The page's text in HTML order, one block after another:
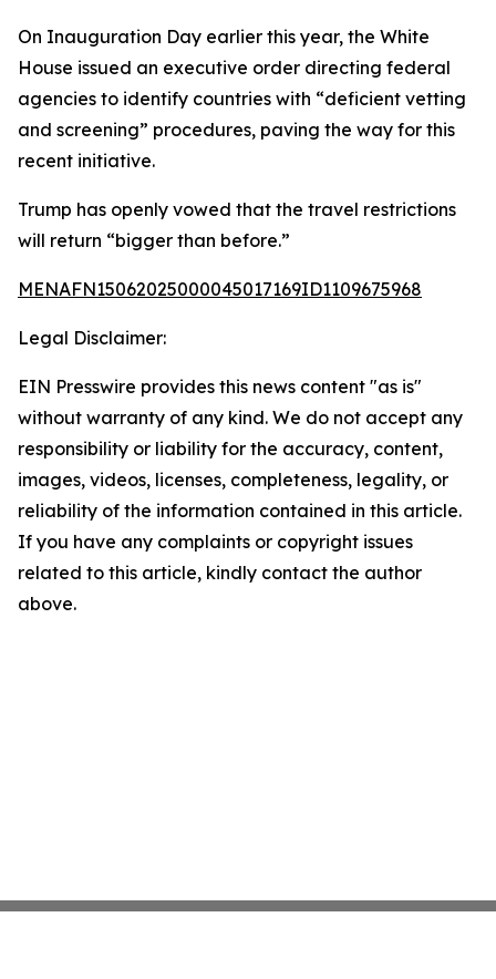
On Inauguration Day earlier this year, the White
House issued an executive order directing federal
agencies to identify countries with “deficient vetting
and screening” procedures, paving the way for this
recent initiative.
Trump has openly vowed that the travel restrictions
will return “bigger than before.”
MENAFN15062025000045017169ID1109675968
Legal Disclaimer:
EIN Presswire provides this news content "as is"
without warranty of any kind. We do not accept any
responsibility or liability for the accuracy, content,
images, videos, licenses, completeness, legality, or
reliability of the information contained in this article.
If you have any complaints or copyright issues
related to this article, kindly contact the author
above.